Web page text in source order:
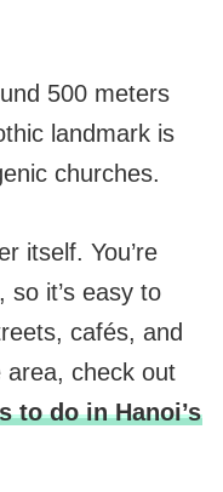
500 meters
landmark is
churches.
itself. You’re
so it’s easy to
cafés, and
area, check out
to do in Hanoi’s